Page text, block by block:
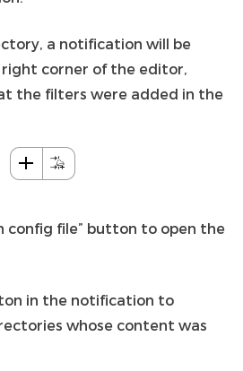
a notification will be
corner of the editor,
the filters were added in the
config file” button to open the
in the notification to
whose content was